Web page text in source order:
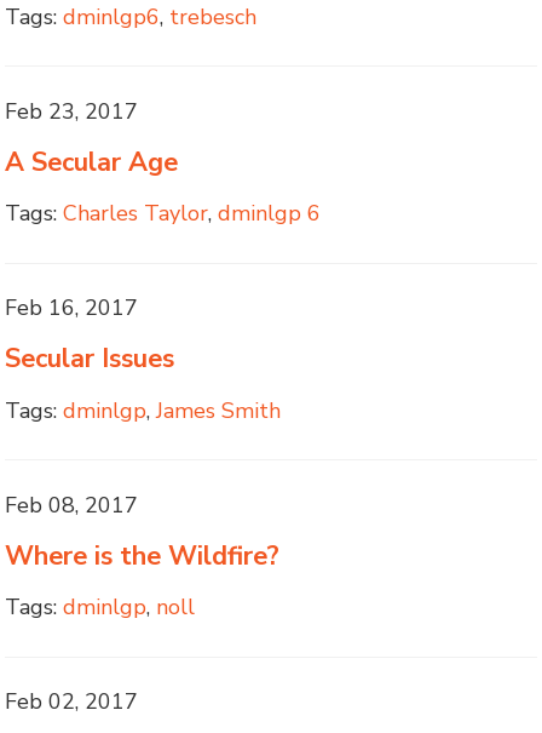
Tags: dminlgp6, trebesch
Feb 23, 2017
A Secular Age
Tags: Charles Taylor,dminlgp 6
Feb 16, 2017
Secular Issues
Tags: dminlgp,James Smith
Feb 08, 2017
Where is the Wildfire?
Tags: dminlgp, noll
Feb 02, 2017